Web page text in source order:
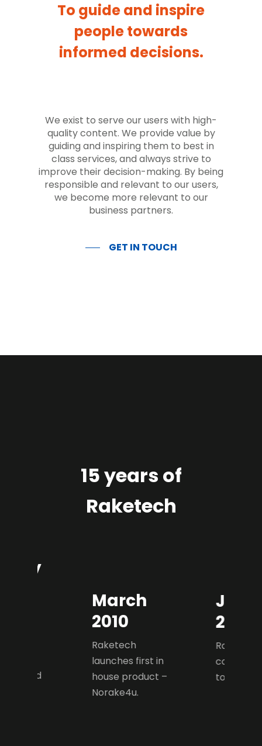
To guide and inspire
people towards
informed decisions.
We exist to serve our users with high-
quality content. We provide value by
guiding and inspiring them to best in
class services, and always strive to
improve their decision-making. By being
responsible and relevant to our users,
we become more relevant to our
business partners.
GET IN TOUCH
15 years of
Raketech
on lead
March
2010
Raketech
launches first in
house product –
Norake4u.
2012
company
to Casino.